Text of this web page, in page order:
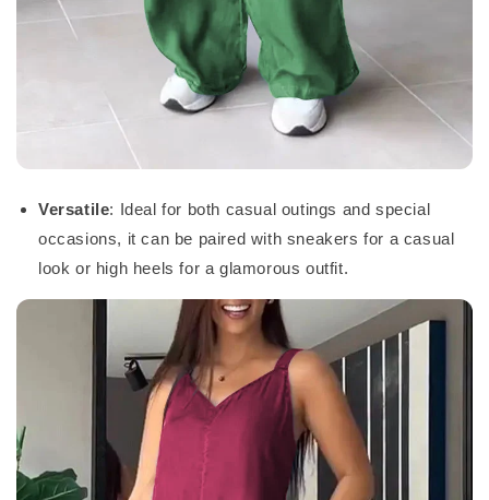
Versatile: Ideal for both casual outings and special
occasions, it can be paired with sneakers for a casual
look or high heels for a glamorous outfit.